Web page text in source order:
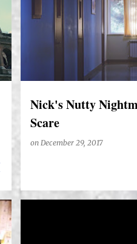
Nick's Nutty
Scare
on December 29, 2017